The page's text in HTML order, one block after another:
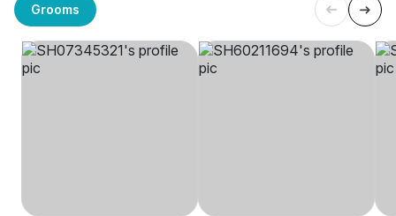
Grooms